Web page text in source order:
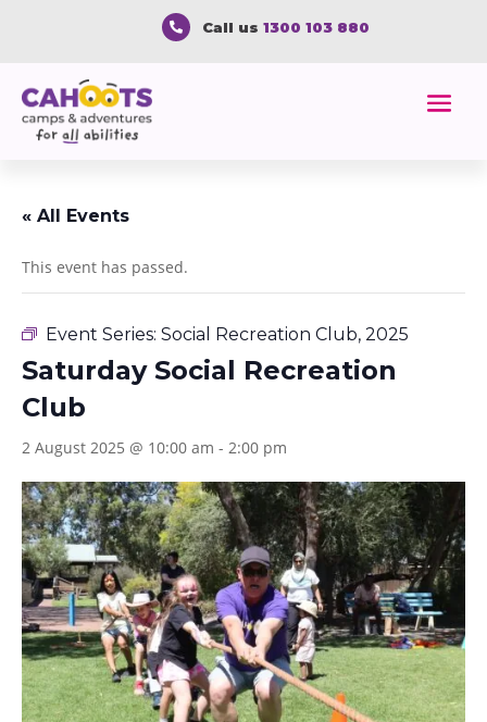
 Call us 1300 103 880
« All Events
This event has passed.
Event Series: Social Recreation Club, 2025
Saturday Social Recreation
Club
2 August 2025 @ 10:00 am - 2:00 pm